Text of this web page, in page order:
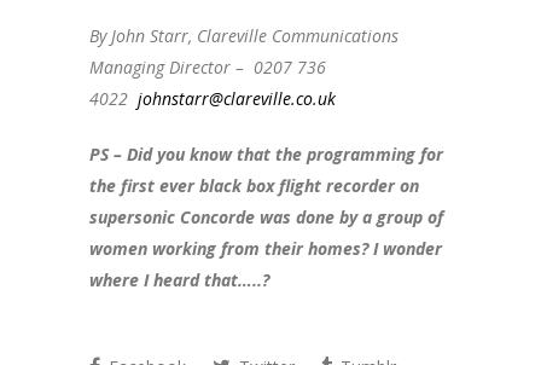
By John Starr, Clareville Communications
Managing Director – 0207 736
4022 johnstarr@clareville.co.uk
PS – Did you know that the programming for
the first ever black box flight recorder on
supersonic Concorde was done by a group of
women working from their homes? I wonder
where I heard that…..?